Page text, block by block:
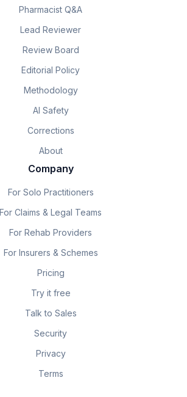
Pharmacist Q&A
Lead Reviewer
Review Board
Editorial Policy
Methodology
AI Safety
Corrections
About
Company
For Solo Practitioners
For Claims & Legal Teams
For Rehab Providers
For Insurers & Schemes
Pricing
Try it free
Talk to Sales
Security
Privacy
Terms